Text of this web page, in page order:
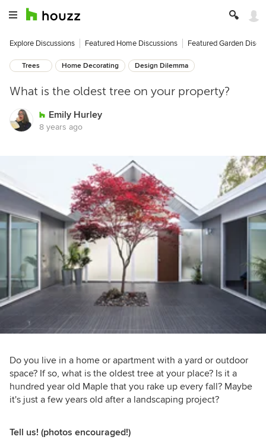
Explore Discussions Featured Home Discussions Featured Garden
Trees Home Decorating Design Dilemma
What is the oldest tree on your property?
Emily Hurley
8 years ago
Do you live in a home or apartment with a yard or outdoor
space? If so, what is the oldest tree at your place? Is it a
hundred year old Maple that you rake up every fall? Maybe
it's just a few years old after a landscaping project?
Tell us! (photos encouraged!)